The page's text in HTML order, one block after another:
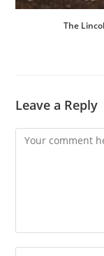
The
Leave a Reply